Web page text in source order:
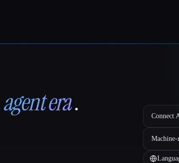
agent era. Connect
Machine-